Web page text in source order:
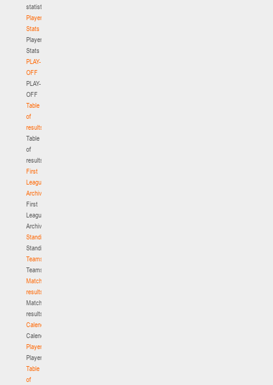
statistics
Player
Stats
Player
Stats
PLAY-
OFF
PLAY-
OFF
Table
of
results
Table
of
results
First
League.
Archive
First
League.
Archive
Standings
Standings
Teams
Teams
Match
results
Match
results
Calendar
Calendar
Players
Players
Table
of